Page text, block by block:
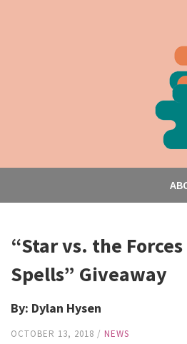
“Star vs. the
Spells” Giveaway
By: Dylan Hysen
OCTOBER 13, 2018 / NEWS